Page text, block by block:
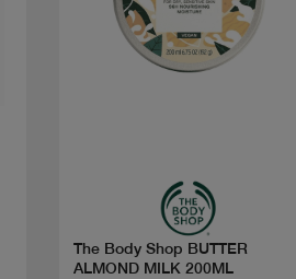
The Body Shop BUTTER
ALMOND MILK 200ML